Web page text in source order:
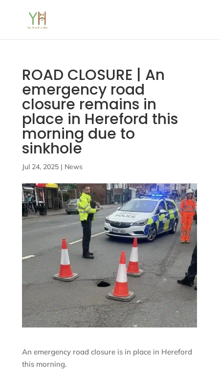
ROAD CLOSURE | An
emergency road
closure remains in
place in Hereford this
morning due to
sinkhole
Jul 24, 2025| News
An emergency road closure is in place in Hereford
this morning.